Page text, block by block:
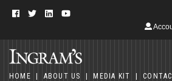
HOME | ABOUT US | MEDIA KIT |